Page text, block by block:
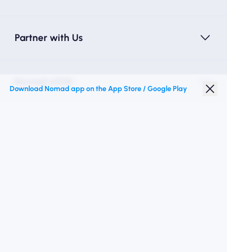
Partner with Us
Download Nomad app on the App Store / Google Play